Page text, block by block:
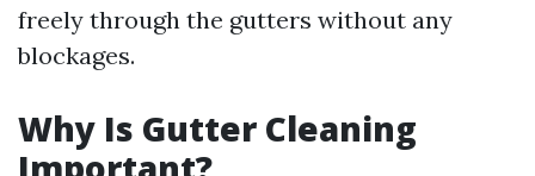
freely through the gutters without any
blockages.
Why Is Gutter Cleaning